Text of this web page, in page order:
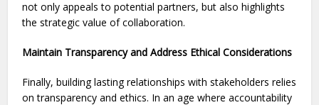
not only appe­als to potential partners, but also highlights
the strate­gic value of collaboration.
Maintain Transparency and Address Ethical Considerations
Finally, building lasting relationships with stake­holders relies
on transpare­ncy and ethics. In an age where accountability